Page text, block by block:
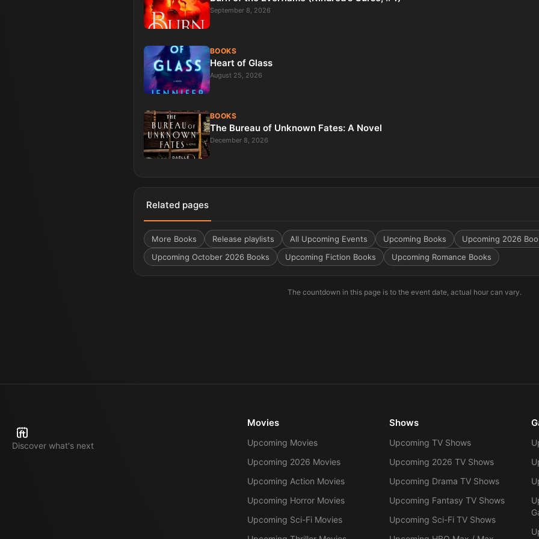
September 8, 2026
BOOKS
Heart of Glass
August 25, 2026
BOOKS
The Bureau of Unknown Fates: A Novel
December 8, 2026
Related pages
More Books Release playlists All Upcoming Events Upcoming Books
Upcoming 2026
Upcoming October 2026 Books
Upcoming Fiction Books Upcoming Romance Books
The countdown in this page is to the event date, actual hour can vary.
Discover what's next
Movies
Upcoming Movies
Upcoming 2026 Movies
Upcoming Action Movies
Upcoming Horror Movies
Upcoming Sci-Fi Movies
Shows
Upcoming TV Shows
Upcoming 2026 TV Shows
Upcoming Drama TV Shows
Upcoming Fantasy TV Shows
Upcoming Sci-Fi TV Shows